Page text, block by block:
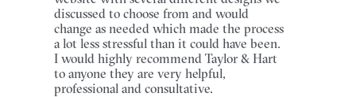
discussed to choose from and would
change as needed which made the process
a lot less stressful than it could have been.
I would highly recommend Taylor & Hart
to anyone they are very helpful,
professional and consultative.